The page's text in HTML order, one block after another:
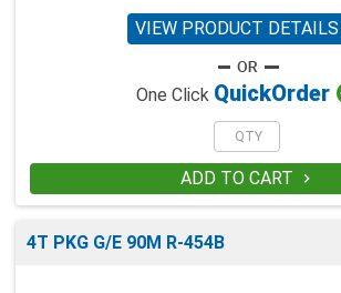
VIEW PRODUCT DETAILS
One Click QuickOrder
ADD TO CART 
4T PKG G/E 90M R-454B